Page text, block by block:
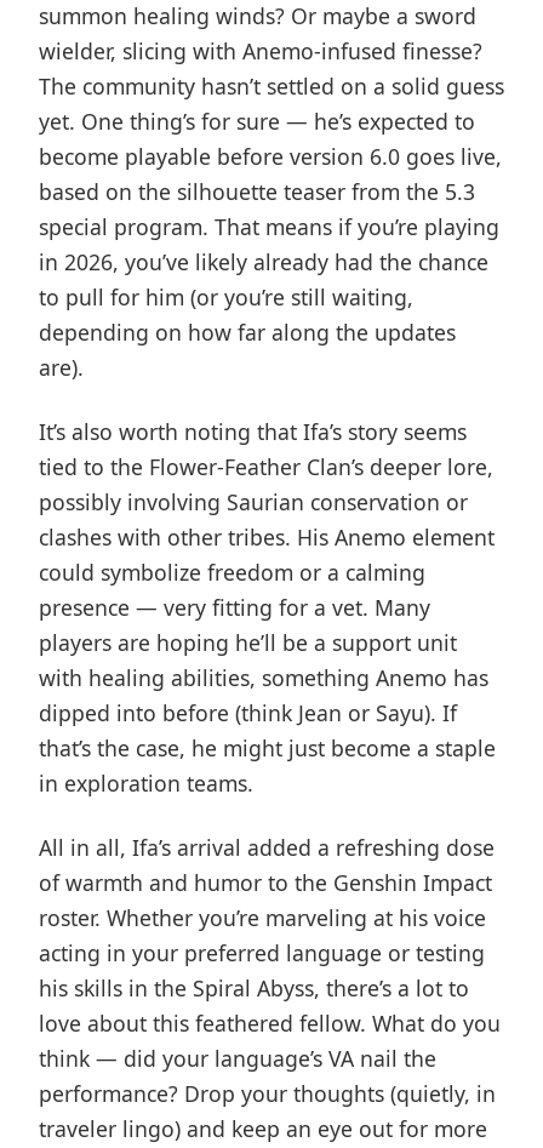
summon healing winds? Or maybe a sword
wielder, slicing with Anemo-infused finesse?
The community hasn’t settled on a solid guess
yet. One thing’s for sure — he’s expected to
become playable before version 6.0 goes live,
based on the silhouette teaser from the 5.3
special program. That means if you’re playing
in 2026, you’ve likely already had the chance
to pull for him (or you’re still waiting,
depending on how far along the updates
are).
It’s also worth noting that Ifa’s story seems
tied to the Flower-Feather Clan’s deeper lore,
possibly involving Saurian conservation or
clashes with other tribes. His Anemo element
could symbolize freedom or a calming
presence — very fitting for a vet. Many
players are hoping he’ll be a support unit
with healing abilities, something Anemo has
dipped into before (think Jean or Sayu). If
that’s the case, he might just become a staple
in exploration teams.
All in all, Ifa’s arrival added a refreshing dose
of warmth and humor to the Genshin Impact
roster. Whether you’re marveling at his voice
acting in your preferred language or testing
his skills in the Spiral Abyss, there’s a lot to
love about this feathered fellow. What do you
think — did your language’s VA nail the
performance? Drop your thoughts (quietly, in
traveler lingo) and keep an eye out for more